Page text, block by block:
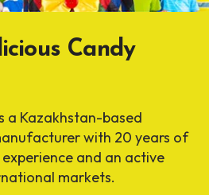
Candy
a Kazakhstan-based
with 20 years of
and an active
markets.